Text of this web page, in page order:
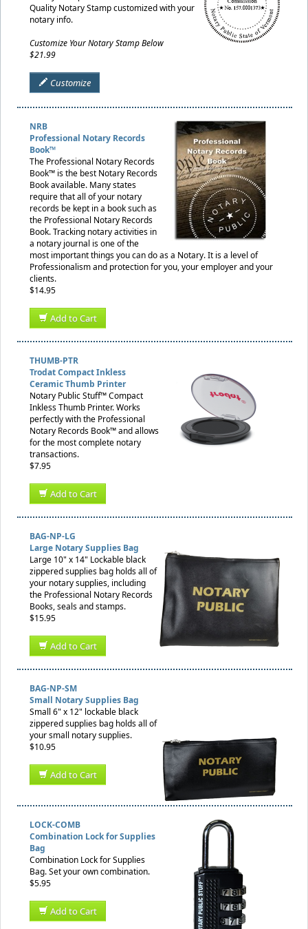
Quality Notary Stamp customized with your
notary info.
Customize Your Notary Stamp Below
$21.99
Customize
NRB
Professional Notary Records
Book™
The Professional Notary Records
Book™ is the best Notary Records
Book available. Many states
require that all of your notary
records be kept in a book such as
the Professional Notary Records
Book. Tracking notary activities in
a notary journal is one of the
most important things you can do as a Notary. It is a level of
Professionalism and protection for you, your employer and your
clients.
$14.95
Add to Cart
THUMB-PTR
Trodat Compact Inkless
Ceramic Thumb Printer
Notary Public Stuff™ Compact
Inkless Thumb Printer. Works
perfectly with the Professional
Notary Records Book™ and allows
for the most complete notary
transactions.
$7.95
Add to Cart
BAG-NP-LG
Large Notary Supplies Bag
Large 10" x 14" Lockable black
zippered supplies bag holds all of
your notary supplies, including
the Professional Notary Records
Books, seals and stamps.
$15.95
Add to Cart
BAG-NP-SM
Small Notary Supplies Bag
Small 6" x 12" lockable black
zippered supplies bag holds all of
your small notary supplies.
$10.95
Add to Cart
LOCK-COMB
Combination Lock for Supplies
Bag
Combination Lock for Supplies
Bag. Set your own combination.
$5.95
Add to Cart